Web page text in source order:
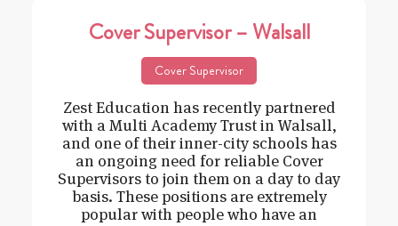
Cover Supervisor – Walsall
Cover Supervisor
Zest Education has recently partnered
with a Multi Academy Trust in Walsall,
and one of their inner-city schools has
an ongoing need for reliable Cover
Supervisors to join them on a day to day
basis. These positions are extremely
popular with people who have an